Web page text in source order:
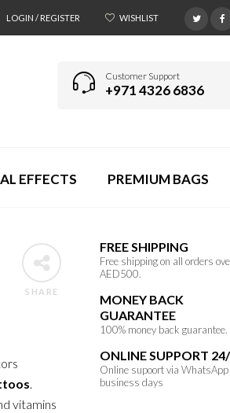
LOGIN / REGISTER WISHLIST
Customer Support
+971 4326 6836
EFFECTS PREMIUM BAGS
FREE SHIPPING
Free shipping on all orders
AED500.
MONEY BACK
GUARANTEE
100% money back guarantee.
ONLINE SUPPORT
Online supoort via WhatsApp
business days
SHARE
.
vitamins